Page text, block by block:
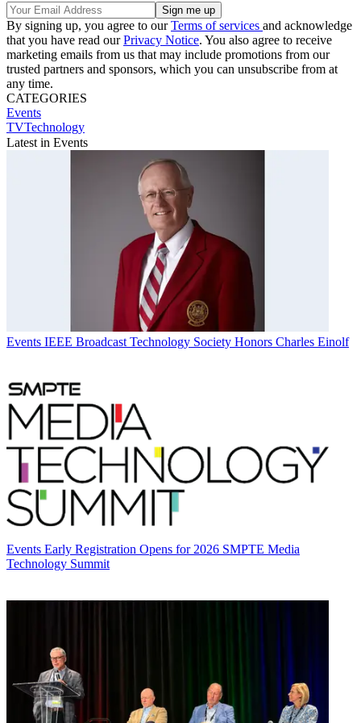
By signing up, you agree to ourTerms of services and acknowledge
that you have read ourPrivacy Notice. You also agree to receive
marketing emails from us that may include promotions from our
trusted partners and sponsors, which you can unsubscribe from at
any time.
CATEGORIES
Events
TVTechnology
Latest in Events
Events IEEE Broadcast Technology Society Honors Charles Einolf
Events Early Registration Opens for 2026 SMPTE Media
Technology Summit